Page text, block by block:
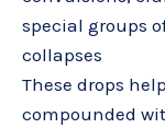
special groups
collapses
These drops
compounded